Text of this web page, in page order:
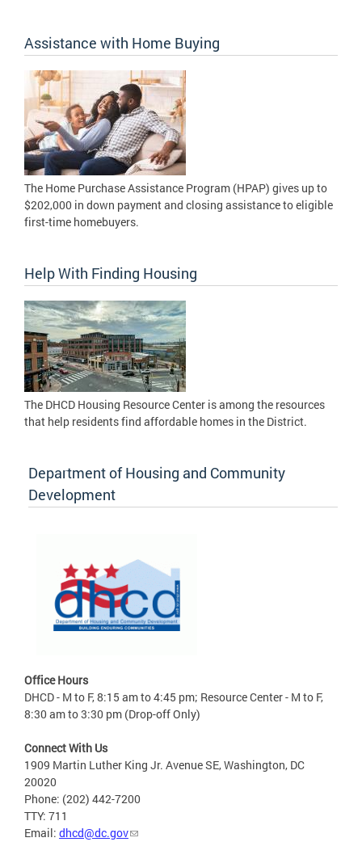
Assistance with Home Buying
The Home Purchase Assistance Program (HPAP) gives up to
$202,000 in down payment and closing assistance to eligible
first-time homebuyers.
Help With Finding Housing
The DHCD Housing Resource Center is among the resources
that help residents find affordable homes in the District.
Department of Housing and Community
Development
Office Hours
DHCD - M to F, 8:15 am to 4:45 pm; Resource Center - M to F,
8:30 am to 3:30 pm (Drop-off Only)
Connect With Us
1909 Martin Luther King Jr. Avenue SE, Washington, DC
20020
Phone: (202) 442-7200
TTY: 711
Email: dhcd@dc.gov